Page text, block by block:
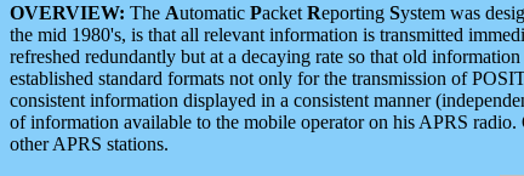
OVERVIEW: The Automatic Packet Reporting System was
the mid 1980's, is that all relevant information is transmitted
refreshed redundantly but at a decaying rate so that old
established standard formats not only for the transmission of
consistent information displayed in a consistent manner
of information available to the mobile operator on his APRS
other APRS stations.